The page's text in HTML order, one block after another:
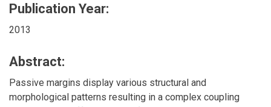
Publication Year:
2013
Abstract:
Passive margins display various structural and
morphological patterns resulting in a complex coupling